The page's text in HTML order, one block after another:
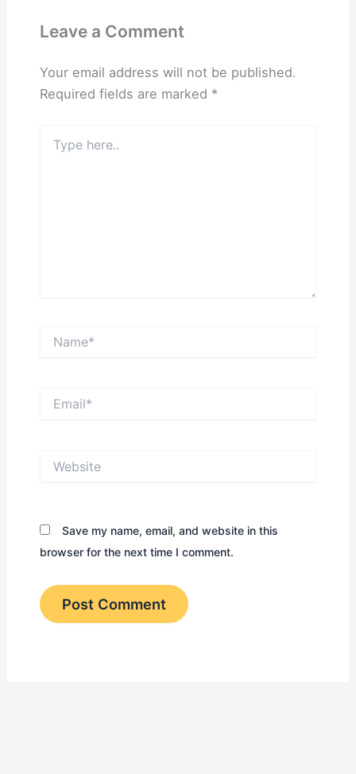
Leave a Comment
Your email address will not be published.
Required fields are marked *
here..
Save my name, email, and website in this
browser for the next time I comment.